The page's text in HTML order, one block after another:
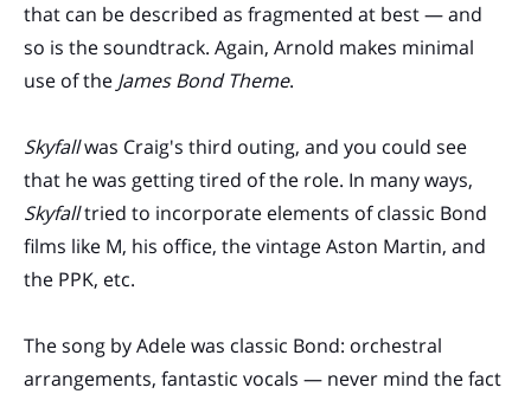
that can be described as fragmented at best — and
so is the soundtrack. Again, Arnold makes minimal
use of the James Bond Theme.
Skyfallwas Craig's third outing, and you could see
that he was getting tired of the role. In many ways,
Skyfalltried to incorporate elements of classic Bond
films like M, his office, the vintage Aston Martin, and
the PPK, etc.
The song by Adele was classic Bond: orchestral
arrangements, fantastic vocals — never mind the fact